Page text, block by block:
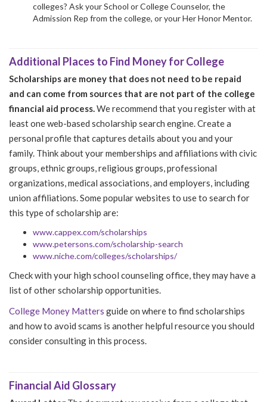
colleges? Ask your School or College Counselor, the
Admission Rep from the college, or your Her Honor Mentor.
Additional Places to Find Money for College
Scholarships are money that does not need to be repaid
and can come from sources that are not part of the college
financial aid process.We recommend that you register with at
least one web-based scholarship search engine. Create a
personal profile that captures details about you and your
family. Think about your memberships and affiliations with civic
groups, ethnic groups, religious groups, professional
organizations, medical associations, and employers, including
union affiliations. Some popular websites to use to search for
this type of scholarship are:
www.cappex.com/scholarships
www.petersons.com/scholarship-search
www.niche.com/colleges/scholarships/
Check with your high school counseling office, they may have a
list of other scholarship opportunities.
College Money Matters guide on where to find scholarships
and how to avoid scams is another helpful resource you should
consider consulting in this process.
Financial Aid Glossary